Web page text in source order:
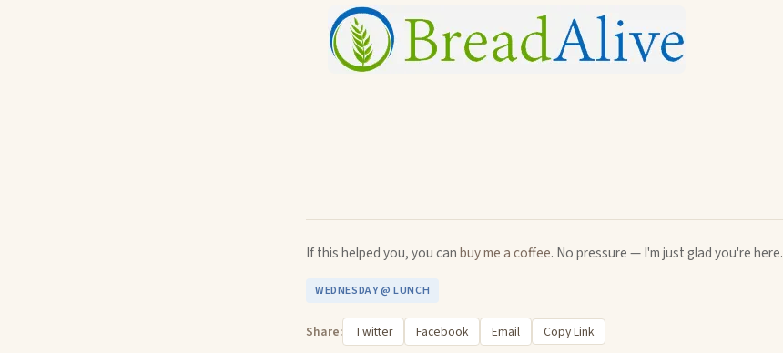
If this helped you, you canbuy me a coffee. No pressure — I'm just glad you're here.
WEDNESDAY @ LUNCH
Share: Twitter Facebook Email Copy Link